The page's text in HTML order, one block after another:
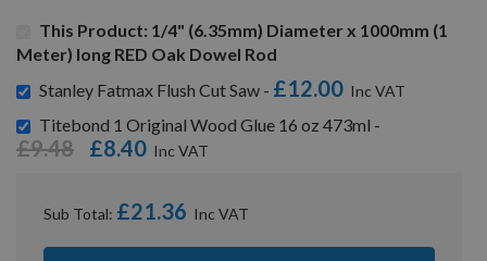
This Product: 1/4" (6.35mm) Diameter x 1000mm (1
Meter) long RED Oak Dowel Rod
Stanley Fatmax Flush Cut Saw - £12.00
Titebond 1 Original Wood Glue 16 oz 473ml -
£8.40
£9.48
Sub Total: £21.36